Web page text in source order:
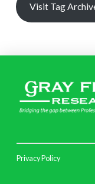
Visit Tag
Privacy Policy